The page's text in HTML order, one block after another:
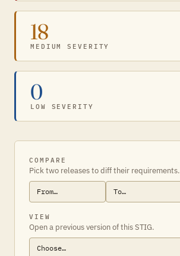
18
MEDIUM SEVERITY
0
LOW SEVERITY
COMPARE
Pick two releases to diff their requirements.
VIEW
Open a previous version of this STIG.